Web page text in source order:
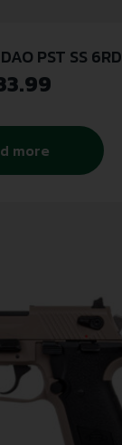
PST SS 6RD
more